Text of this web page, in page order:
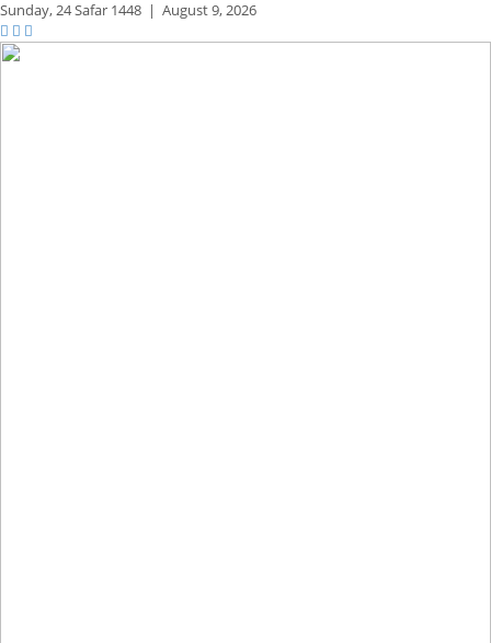
Sunday,24 Safar 1448 | August 9, 2026